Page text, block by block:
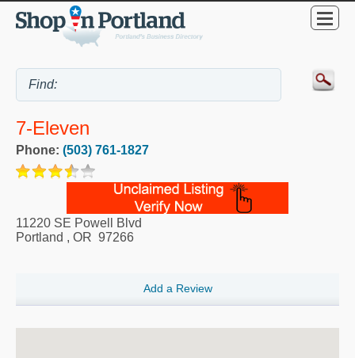
7-Eleven
Phone: (503) 761-1827
11220 SE Powell Blvd
Portland , OR 97266
Add a Review